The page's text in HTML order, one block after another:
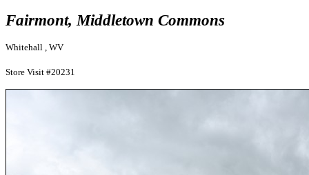
Fairmont, Middletown Commons
Whitehall , WV
Store Visit #20231